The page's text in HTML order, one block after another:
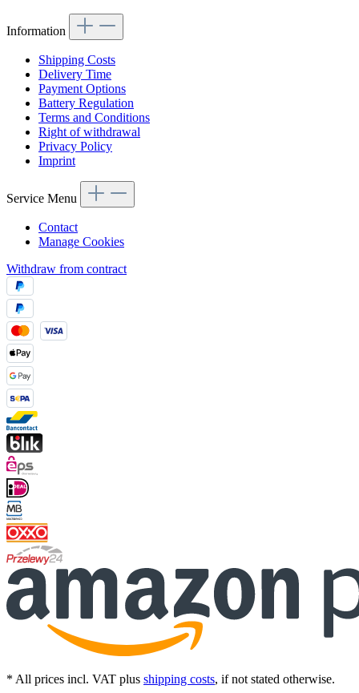
Information
Shipping Costs
Delivery Time
Payment Options
Battery Regulation
Terms and Conditions
Right of withdrawal
Privacy Policy
Imprint
Service Menu
Contact
Manage Cookies
Withdraw from contract
* All prices incl. VAT plus shipping costs, if not stated otherwise.